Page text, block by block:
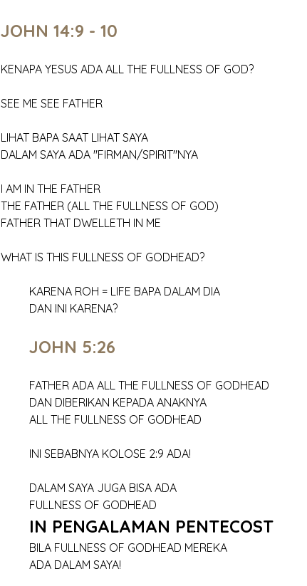
JOHN 14:9 - 10
KENAPA YESUS ADA ALL THE FULLNESS OF GOD?
SEE ME SEE FATHER
LIHAT BAPA SAAT LIHAT SAYA
DALAM SAYA ADA "FIRMAN/SPIRIT"NYA
I AM IN THE FATHER
THE FATHER (ALL THE FULLNESS OF GOD)
FATHER THAT DWELLETH IN ME
WHAT IS THIS FULLNESS OF GODHEAD?
	KARENA ROH = LIFE BAPA DALAM DIA
	DAN INI KARENA?
	JOHN 5:26
	FATHER ADA ALL THE FULLNESS OF GODHEAD
	DAN DIBERIKAN KEPADA ANAKNYA
	ALL THE FULLNESS OF GODHEAD
	INI SEBABNYA KOLOSE 2:9 ADA!
	DALAM SAYA JUGA BISA ADA
	FULLNESS OF GODHEAD
IN PENGALAMAN PENTECOST
	BILA FULLNESS OF GODHEAD MEREKA
	ADA DALAM SAYA!